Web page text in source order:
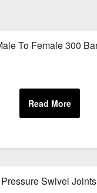
To Female 300
Swivel Joints